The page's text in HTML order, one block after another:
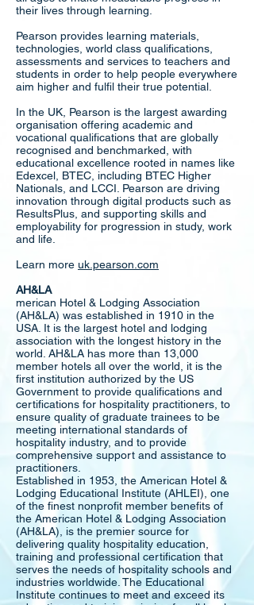
their lives through learning.
Pearson provides learning materials,
technologies, world class qualifications,
assessments and services to teachers and
students in order to help people everywhere
aim higher and fulfil their true potential.
In the UK, Pearson is the largest awarding
organisation offering academic and
vocational qualifications that are globally
recognised and benchmarked, with
educational excellence rooted in names like
Edexcel, BTEC, including BTEC Higher
Nationals, and LCCI. Pearson are driving
innovation through digital products such as
ResultsPlus, and supporting skills and
employability for progression in study, work
and life.
Learn more uk.pearson.com
AH&LA
merican Hotel & Lodging Association
(AH&LA) was established in 1910 in the
USA. It is the largest hotel and lodging
association with the longest history in the
world. AH&LA has more than 13,000
member hotels all over the world, it is the
first institution authorized by the US
Government to provide qualifications and
certifications for hospitality practitioners, to
ensure quality of graduate trainees to be
meeting international standards of
hospitality industry, and to provide
comprehensive support and assistance to
practitioners.
Established in 1953, the American Hotel &
Lodging Educational Institute (AHLEI), one
of the finest nonprofit member benefits of
the American Hotel & Lodging Association
(AH&LA), is the premier source for
delivering quality hospitality education,
training and professional certification that
serves the needs of hospitality schools and
industries worldwide. The Educational
Institute continues to meet and exceed its